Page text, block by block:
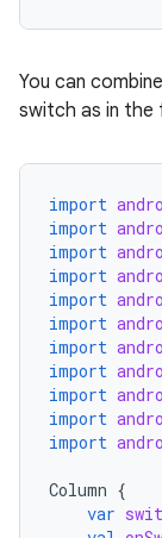
You can
switch as in the
import
import
import
import
import
import
import
import
import
import
import
Column {
var